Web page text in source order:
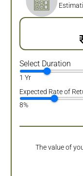
Select Duration
1 Yr
Expected Rate of
8%
The value of